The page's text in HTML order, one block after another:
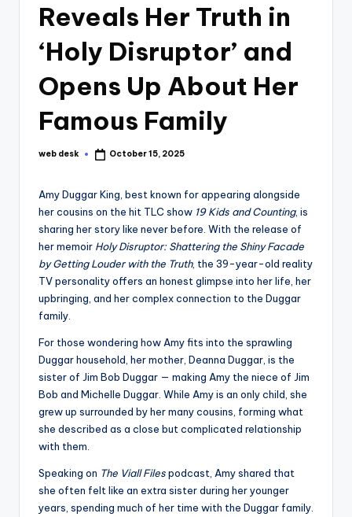
Reveals Her Truth in
‘Holy Disruptor’ and
Opens Up About Her
Famous Family
Posted
web desk October 15, 2025
Amy Duggar King, best known for appearing alongside
her cousins on the hit TLC show 19 Kids and Counting, is
sharing her story like never before. With the release of
her memoir Holy Disruptor: Shattering the Shiny Facade
by Getting Louder with the Truth, the 39-year-old reality
TV personality offers an honest glimpse into her life, her
upbringing, and her complex connection to the Duggar
family.
For those wondering how Amy fits into the sprawling
Duggar household, her mother, Deanna Duggar, is the
sister of Jim Bob Duggar — making Amy the niece of Jim
Bob and Michelle Duggar. While Amy is an only child, she
grew up surrounded by her many cousins, forming what
she described as a close but complicated relationship
with them.
Speaking on The Viall Filespodcast, Amy shared that
she often felt like an extra sister during her younger
years, spending much of her time with the Duggar family.